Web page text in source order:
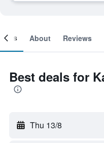
About Reviews
Best deals for
Thu 13/8